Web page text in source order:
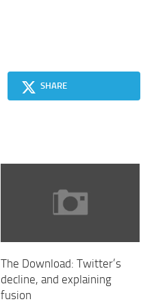
SHARE
The Download: Twitter’s
decline, and explaining
fusion